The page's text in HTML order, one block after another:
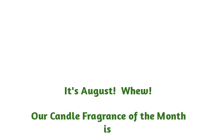
It's August! Whew!
Our Candle Fragrance of the Month
is